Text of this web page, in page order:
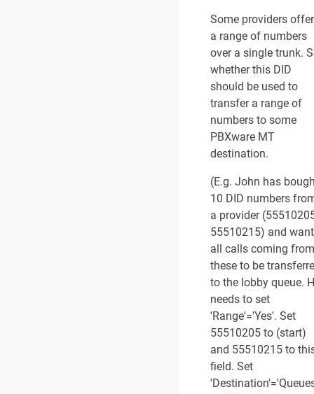
Some providers offer
a range of numbers
over a single trunk.
whether this DID
should be used to
transfer a range of
numbers to some
PBXware MT
destination.
(E.g. John has
10 DID numbers
a provider
55510215) and
all calls coming from
these to be
to the lobby queue.
needs to set
'Range'='Yes'. Set
55510205 to (start)
and 55510215 to
field. Set